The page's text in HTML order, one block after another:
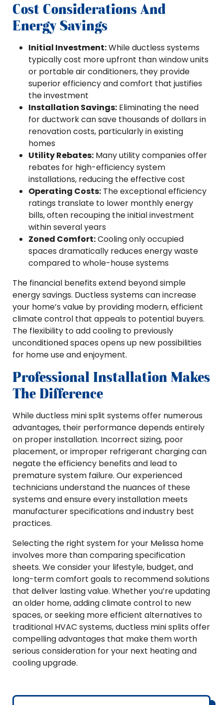
Cost Considerations And
Energy Savings
Initial Investment:While ductless systems
typically cost more upfront than window units
or portable air conditioners, they provide
superior efficiency and comfort that justifies
the investment
Installation Savings: Eliminating the need
for ductwork can save thousands of dollars in
renovation costs, particularly in existing
homes
Utility Rebates: Many utility companies offer
rebates for high-efficiency system
installations, reducing the effective cost
Operating Costs: The exceptional efficiency
ratings translate to lower monthly energy
bills, often recouping the initial investment
within several years
Zoned Comfort:Cooling only occupied
spaces dramatically reduces energy waste
compared to whole-house systems
The financial benefits extend beyond simple
energy savings. Ductless systems can increase
your home’s value by providing modern, efficient
climate control that appeals to potential buyers.
The flexibility to add cooling to previously
unconditioned spaces opens up new possibilities
for home use and enjoyment.
Professional Installation Makes
The Difference
While ductless mini split systems offer numerous
advantages, their performance depends entirely
on proper installation. Incorrect sizing, poor
placement, or improper refrigerant charging can
negate the efficiency benefits and lead to
premature system failure. Our experienced
technicians understand the nuances of these
systems and ensure every installation meets
manufacturer specifications and industry best
practices.
Selecting the right system for your Melissa home
involves more than comparing specification
sheets. We consider your lifestyle, budget, and
long-term comfort goals to recommend solutions
that deliver lasting value. Whether you’re updating
an older home, adding climate control to new
spaces, or seeking more efficient alternatives to
traditional HVAC systems, ductless mini splits offer
compelling advantages that make them worth
serious consideration for your next heating and
cooling upgrade.